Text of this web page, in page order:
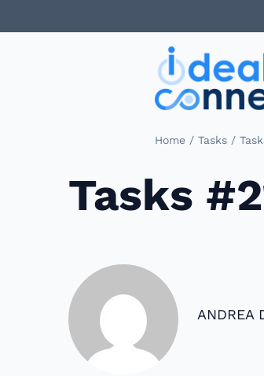
Home / Tasks /
Tasks
ANDREA